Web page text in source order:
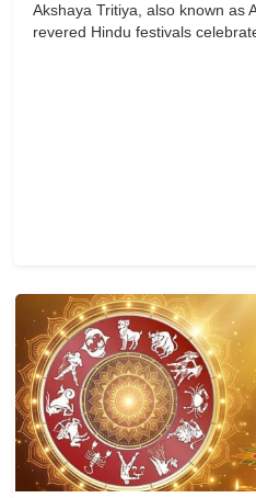
Akshaya Tritiya, also known as
revered Hindu festivals